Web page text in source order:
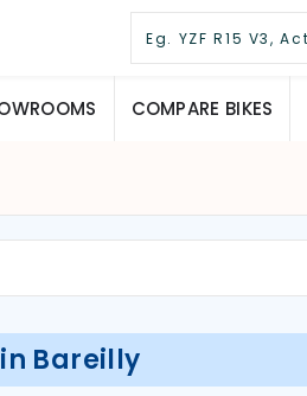
COMPARE BIKES
in Bareilly